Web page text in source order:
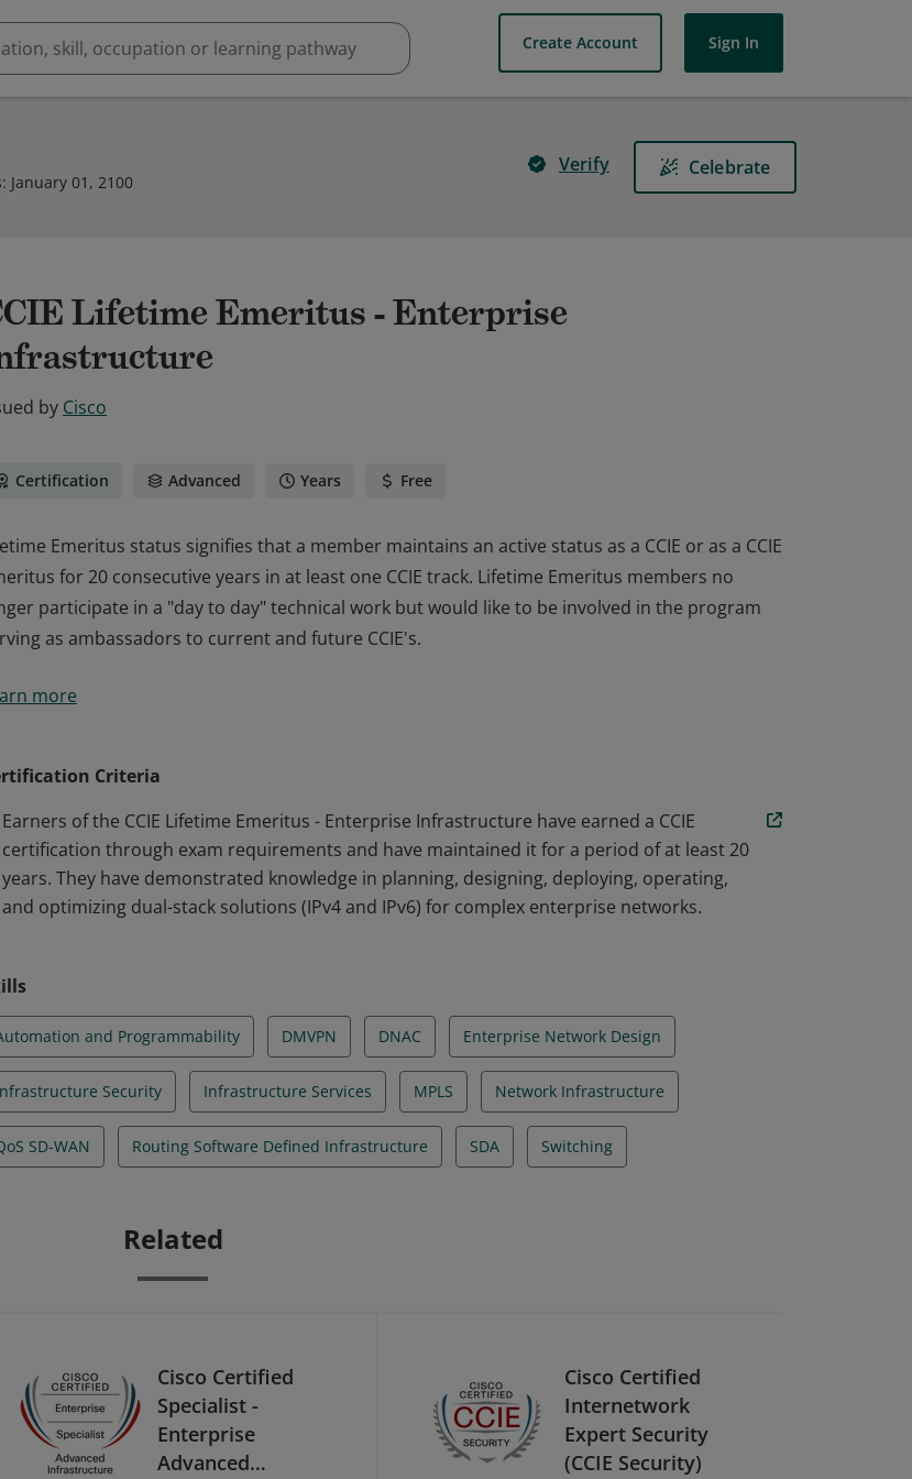
Create Account Sign In
: January 01, 2100
Verify Celebrate
Lifetime Emeritus - Enterprise
by Cisco
Certification Advanced Years Free
Emeritus status signifies that a member maintains an active status as a CCIE or as a CCIE
for 20 consecutive years in at least one CCIE track. Lifetime Emeritus members no
participate in a "day to day" technical work but would like to be involved in the program
as ambassadors to current and future CCIE's.
for 20 consecutive years in at least one CCIE track. Lifetime Emeritus members no
more
Criteria
Earners of the CCIE Lifetime Emeritus - Enterprise Infrastructure have earned a CCIE
certification through exam requirements and have maintained it for a period of at least 20
years. They have demonstrated knowledge in planning, designing, deploying, operating,
and optimizing dual-stack solutions (IPv4 and IPv6) for complex enterprise networks.
and Programmability DMVPN DNAC Enterprise Network Design
Security Infrastructure Services MPLS Network Infrastructure
SD-WAN Routing Software Defined Infrastructure SDA Switching
Related
Cisco Certified
Specialist -
Enterprise
Advanced
Cisco Certified
Internetwork
Expert Security
(CCIE Security)